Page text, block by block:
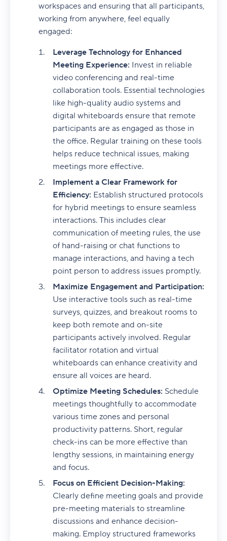
workspaces and ensuring that all participants,
working from anywhere, feel equally
engaged:
Leverage Technology for Enhanced
Meeting Experience: Invest in reliable
video conferencing and real-time
collaboration tools. Essential technologies
like high-quality audio systems and
digital whiteboards ensure that remote
participants are as engaged as those in
the office. Regular training on these tools
helps reduce technical issues, making
meetings more effective.
Implement a Clear Framework for
Efficiency: Establish structured protocols
for hybrid meetings to ensure seamless
interactions. This includes clear
communication of meeting rules, the use
of hand-raising or chat functions to
manage interactions, and having a tech
point person to address issues promptly.
Maximize Engagement and Participation:
Use interactive tools such as real-time
surveys, quizzes, and breakout rooms to
keep both remote and on-site
participants actively involved. Regular
facilitator rotation and virtual
whiteboards can enhance creativity and
ensure all voices are heard.
Optimize Meeting Schedules: Schedule
meetings thoughtfully to accommodate
various time zones and personal
productivity patterns. Short, regular
check-ins can be more effective than
lengthy sessions, in maintaining energy
and focus.
Focus on Efficient Decision-Making:
Clearly define meeting goals and provide
pre-meeting materials to streamline
discussions and enhance decision-
making. Employ structured frameworks